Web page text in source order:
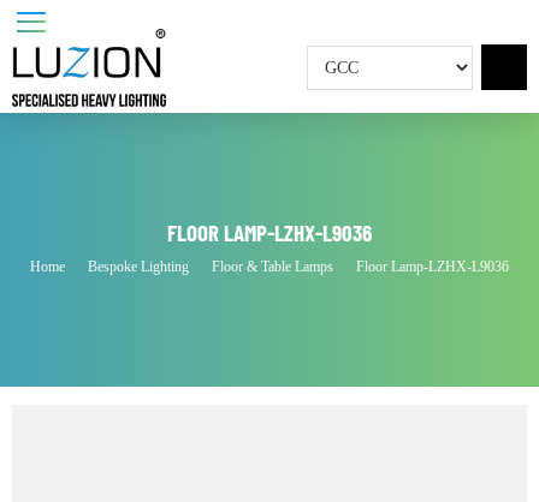
FLOOR LAMP-LZHX-L9036
Bespoke Lighting Floor & Table Lamps Floor Lamp-LZHX-L9036